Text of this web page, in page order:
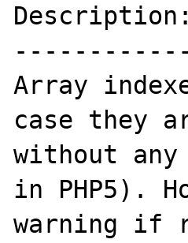
Description:
------------
Array
case they
without any
in PHP5).
warning if